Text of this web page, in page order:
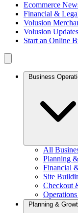
Ecommerce
Financial &
Volusion
Volusion Updates
Start an Online
Business
All
Planning
Financial
Site
Checkout
Planning &